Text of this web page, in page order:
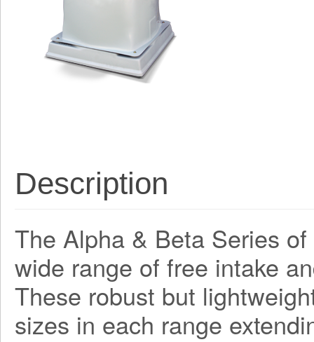
Description
The Alpha & Beta Series
wide range of free intake
These robust but
sizes in each range